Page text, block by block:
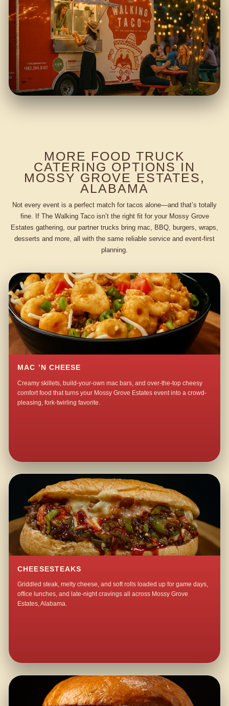
MORE FOOD TRUCK
CATERING OPTIONS IN
MOSSY GROVE ESTATES,
ALABAMA
Not every event is a perfect match for tacos alone—and that’s totally
fine. If The Walking Taco isn’t the right fit for your Mossy Grove
Estates gathering, our partner trucks bring mac, BBQ, burgers, wraps,
desserts and more, all with the same reliable service and event-first
planning.
MAC ’N CHEESE
Creamy skillets, build-your-own mac bars, and over-the-top cheesy
comfort food that turns your Mossy Grove Estates event into a crowd-
pleasing, fork-twirling favorite.
CHEESESTEAKS
Griddled steak, melty cheese, and soft rolls loaded up for game days,
office lunches, and late-night cravings all across Mossy Grove
Estates, Alabama.